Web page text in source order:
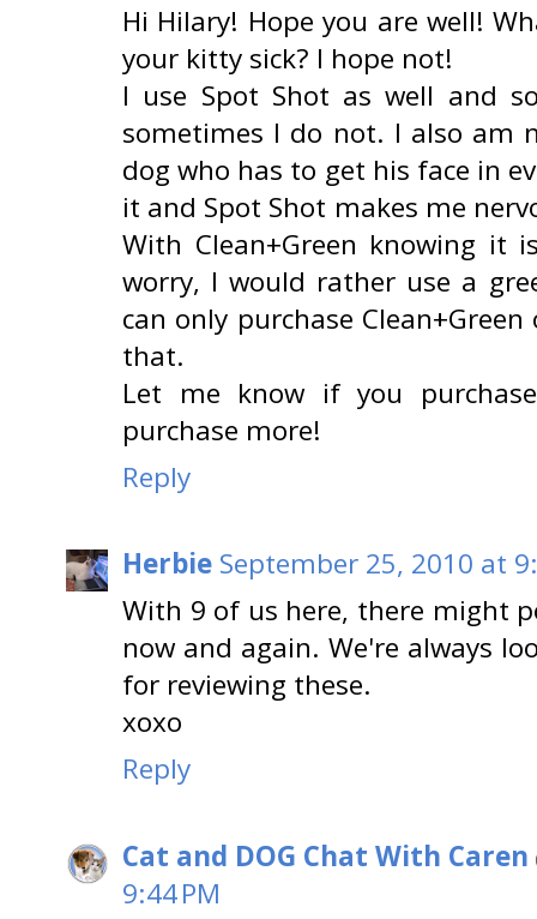
Hi Hilary! Hope you are well!
your kitty sick? I hope not!
I use Spot Shot as well and
sometimes I do not. I also am
dog who has to get his face in
it and Spot Shot makes me
With Clean+Green knowing it
worry, I would rather use a
can only purchase
that.
Let me know if you
purchase more!
Reply
Herbie September 25, 2010 at
With 9 of us here, there might
now and again. We're always
for reviewing these.
xoxo
Reply
Cat and DOG Chat With Caren
9:44 PM